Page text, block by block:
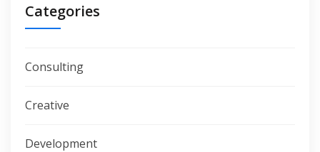
Categories
Consulting
Creative
Development